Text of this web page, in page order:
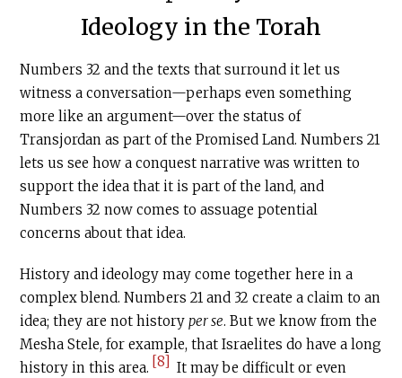
Ideology in the Torah
Numbers 32 and the texts that surround it let us
witness a conversation—perhaps even something
more like an argument—over the status of
Transjordan as part of the Promised Land. Numbers 21
lets us see how a conquest narrative was written to
support the idea that it is part of the land, and
Numbers 32 now comes to assuage potential
concerns about that idea.
History and ideology may come together here in a
complex blend. Numbers 21 and 32 create a claim to an
idea; they are not historyper se. But we know from the
Mesha Stele, for example, that Israelites do have a long
history in this area. [8] It may be difficult or even